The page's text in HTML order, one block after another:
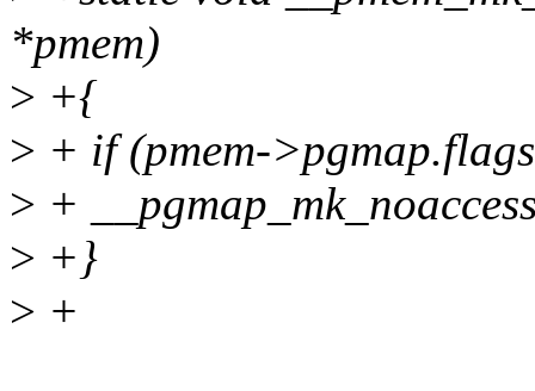
*pmem)
> +{
> + if (pmem-
> +
> +}
> +